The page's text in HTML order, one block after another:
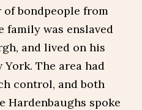
of bondpeople from
family was enslaved
and lived on his
York. The area had
control, and both
Hardenbaughs spoke